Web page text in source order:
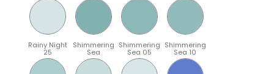
Rainy Night
25
Shimmering
Sea
Shimmering
Sea 05
Shimmering
Sea 10